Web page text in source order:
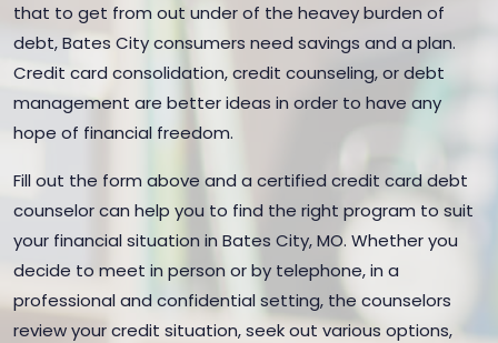
that to get from out under of the heavey burden of
debt, Bates City consumers need savings and a plan.
Credit card consolidation, credit counseling, or debt
management are better ideas in order to have any
hope of financial freedom.
Fill out the form above and a certified credit card debt
counselor can help you to find the right program to suit
your financial situation in Bates City, MO. Whether you
decide to meet in person or by telephone, in a
professional and confidential setting, the counselors
review your credit situation, seek out various options,